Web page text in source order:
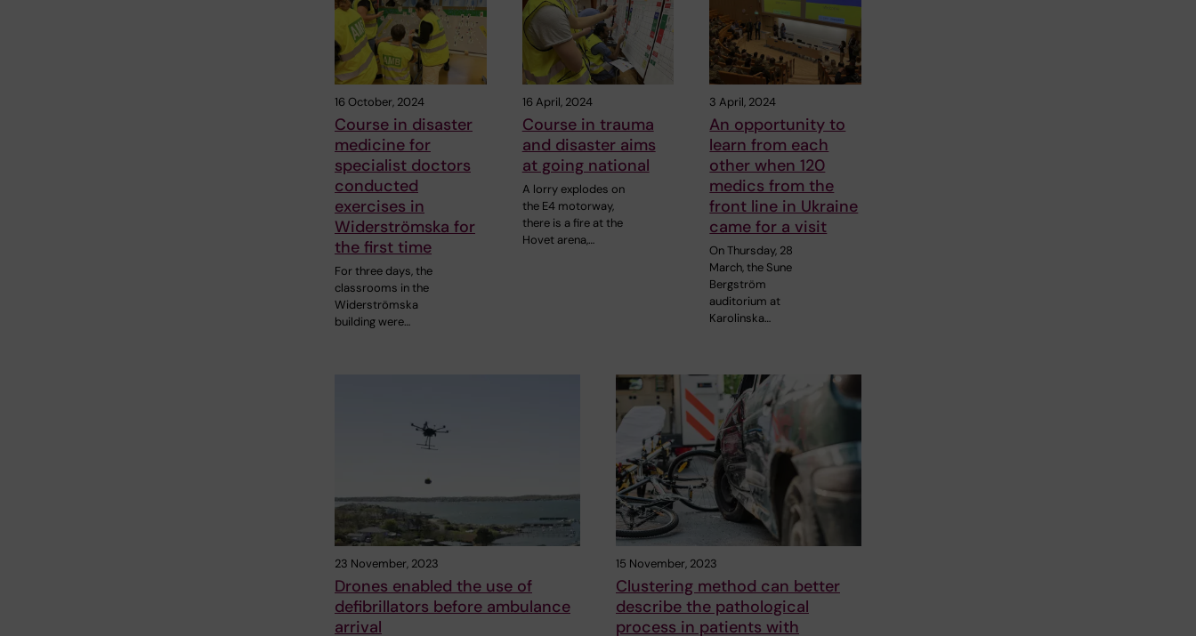
16 October, 2024
Course in disaster
medicine for
specialist doctors
conducted
exercises in
Widerströmska for
the first time
For three days, the
classrooms in the
Widerströmska
building were…
16 April, 2024
Course in trauma
and disaster aims
at going national
A lorry explodes on
the E4 motorway,
there is a fire at the
Hovet arena,…
3 April, 2024
An opportunity to
learn from each
other when 120
medics from the
front line in Ukraine
came for a visit
On Thursday, 28
March, the Sune
Bergström
auditorium at
Karolinska…
23 November, 2023
Drones enabled the use of
defibrillators before ambulance
arrival
15 November, 2023
Clustering method can better
describe the pathological
process in patients with